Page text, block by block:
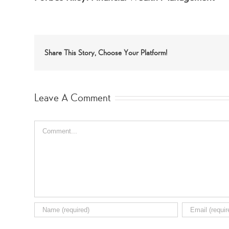
Share This Story, Choose Your Platform!
Leave A Comment